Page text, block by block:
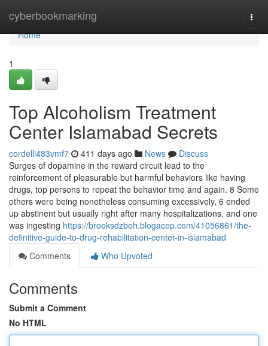
cyberbookmarking
Home
Home
1
Top Alcoholism Treatment
Center Islamabad Secrets
cordelli483vmf7 411 days ago News
Discuss
Surges of dopamine in the reward circuit lead to the
reinforcement of pleasurable but harmful behaviors like having
drugs, top persons to repeat the behavior time and again. 8 Some
others were being nonetheless consuming excessively, 6 ended
up abstinent but usually right after many hospitalizations, and one
was ingesting https://brooksdzbeh.blogacep.com/41056861/the-
definitive-guide-to-drug-rehabilitation-center-in-islamabad
Comments
Who Upvoted
Comments
Submit a Comment
No HTML